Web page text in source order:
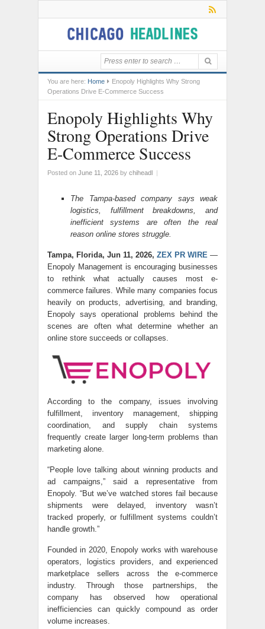
You are here: Home
Enopoly Highlights Why Strong
Operations Drive E-Commerce Success
Enopoly Highlights Why
Strong Operations Drive
E-Commerce Success
Posted on June 11, 2026 by chiheadl |
The Tampa-based company says weak
logistics, fulfillment breakdowns, and
inefficient systems are often the real
reason online stores struggle.
Tampa, Florida, Jun 11, 2026, ZEX PR WIRE —
Enopoly Management is encouraging businesses
to rethink what actually causes most e-
commerce failures. While many companies focus
heavily on products, advertising, and branding,
Enopoly says operational problems behind the
scenes are often what determine whether an
online store succeeds or collapses.
According to the company, issues involving
fulfillment, inventory management, shipping
coordination, and supply chain systems
frequently create larger long-term problems than
marketing alone.
“People love talking about winning products and
ad campaigns,” said a representative from
Enopoly. “But we’ve watched stores fail because
shipments were delayed, inventory wasn’t
tracked properly, or fulfillment systems couldn’t
handle growth.”
Founded in 2020, Enopoly works with warehouse
operators, logistics providers, and experienced
marketplace sellers across the e-commerce
industry. Through those partnerships, the
company has observed how operational
inefficiencies can quickly compound as order
volume increases.